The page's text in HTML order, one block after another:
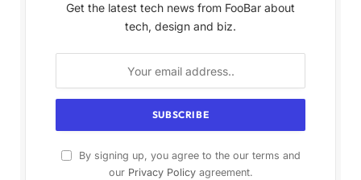
Get the latest tech news from FooBar about
tech, design and biz.
By signing up, you agree to the our terms and
our Privacy Policyagreement.